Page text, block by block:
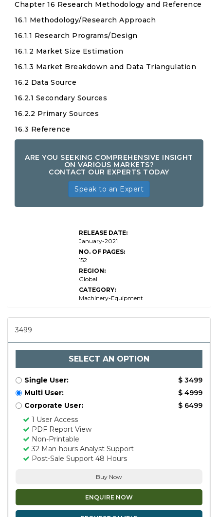
Chapter 16 Research Methodology and Reference
16.1 Methodology/Research Approach
16.1.1 Research Programs/Design
16.1.2 Market Size Estimation
16.1.3 Market Breakdown and Data Triangulation
16.2 Data Source
16.2.1 Secondary Sources
16.2.2 Primary Sources
16.3 Reference
ARE YOU SEEKING COMPREHENSIVE INSIGHT
ON VARIOUS MARKETS?
CONTACT OUR EXPERTS TODAY
Speak to an Expert
RELEASE DATE:
January-2021
NO. OF PAGES:
152
REGION:
Global
CATEGORY:
Machinery-Equipment
3499
SELECT AN OPTION
Single User:
$ 3499
Multi User:
$ 4999
Corporate User:
$ 6499
1 User Access
PDF Report View
Non-Printable
32 Man-hours Analyst Support
Post-Sale Support 48 Hours
Buy Now
ENQUIRE NOW